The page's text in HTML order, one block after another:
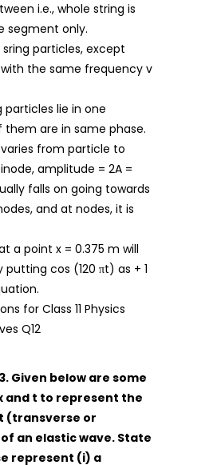
i.e., whole string is
segment only.
particles, except
the same frequency v
particles lie in one
them are in same phase.
from particle to
amplitude = 2A =
falls on going towards
and at nodes, it is
a point x = 0.375 m will
cos (120 πt) as + 1
Given below are some
and t to represent the
(transverse or
an elastic wave. State
represent (i) a